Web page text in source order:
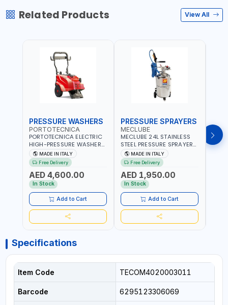
Related Products View All
PRESSURE WASHERS
PORTOTECNICA
PORTOTECNICA ELECTRIC
HIGH-PRESSURE WASHER
130 BAR COLD WATER 4
POLES ATOMAX-C VALUE
130B D1310P4 M | 3PH | 4-
1400 RPM | 600 L/H | CAR
WASH ,CLEANING
,INDUSTRIAL AND
COMMERCIAL | MADE IN
ITALY
MADE IN ITALY
Free Delivery
AED 4,600.00
In Stock
Add to Cart
PRESSURE SPRAYERS
MECLUBE
MECLUBE 24L STAINLESS
STEEL PRESSURE SPRAYERS
AISI 304 051-1512-000 |
WITH FOAMING DEVICE
AND SPRAY GUN WITH
600MM PIPE | MADE IN
ITALY
MADE IN ITALY
Free Delivery
AED 1,950.00
In Stock
Add to Cart
BAR
Specifications
Item Code TECOM4020003011
Barcode 6295123306069